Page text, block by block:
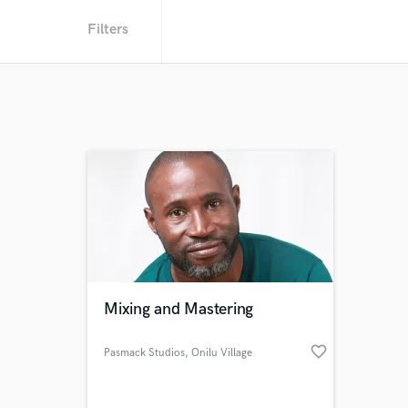
Filters
Mixing and Mastering
Pasmack Studios, Onilu Village favorite_border